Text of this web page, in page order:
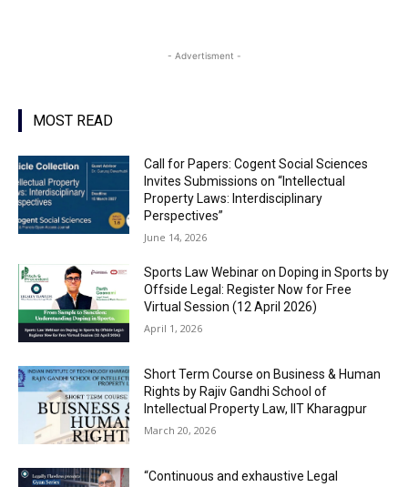
- Advertisment -
MOST READ
Call for Papers: Cogent Social Sciences
Invites Submissions on “Intellectual
Property Laws: Interdisciplinary
Perspectives”
June 14, 2026
Sports Law Webinar on Doping in Sports by
Offside Legal: Register Now for Free
Virtual Session (12 April 2026)
April 1, 2026
Short Term Course on Business & Human
Rights by Rajiv Gandhi School of
Intellectual Property Law, IIT Kharagpur
March 20, 2026
“Continuous and exhaustive Legal